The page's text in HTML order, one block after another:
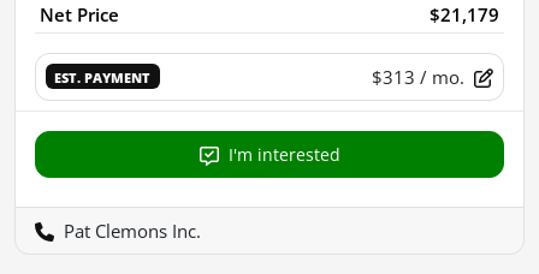
Net Price
$21,179
EST. PAYMENT $313 / mo.
I'm interested
Pat Clemons Inc.